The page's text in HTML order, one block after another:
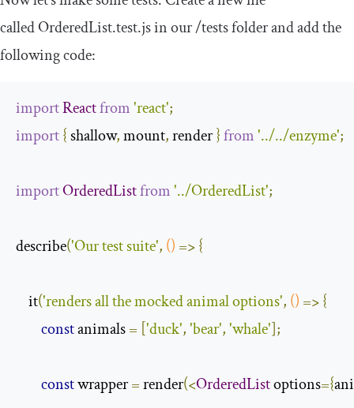
calledOrderedList.test.jsin our/testsfolder and add the
following code:
importReactfrom'react';
import{ shallow, mount, render }from'../../enzyme';
importOrderedListfrom'../OrderedList';
describe('Our test suite', () =>{
    it
('renders all the mocked animal options', () =>{
const animals = ['duck','bear','whale'];
const wrapper = render(<OrderedList options={